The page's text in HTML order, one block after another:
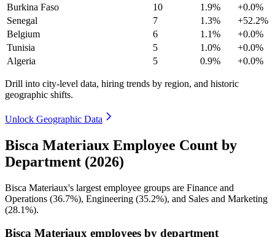
Burkina Faso
10 1.9%
+0.0%
Senegal
7 1.3%
+52.2%
Belgium
6 1.1%
+0.0%
Tunisia
5 1.0%
+0.0%
Algeria
5 0.9% +0.0%
Drill into city-level data, hiring trends by region, and historic
geographic shifts.
Unlock Geographic Data
Bisca Materiaux Employee Count by
Department (2026)
Bisca Materiaux's largest employee groups are Finance and
Operations (36.7%), Engineering (35.2%), and Sales and Marketing
(28.1%).
Bisca Materiaux employees by department